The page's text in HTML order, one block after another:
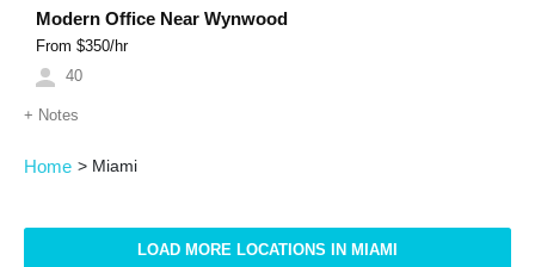
Modern Office Near Wynwood
From $350/hr
40
+ Notes
Home > Miami
LOAD MORE LOCATIONS IN MIAMI